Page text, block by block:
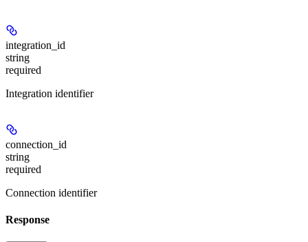
integration_id
string
required
Integration identifier
connection_id
string
required
Connection identifier
Response